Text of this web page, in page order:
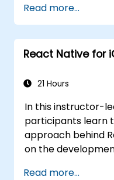
oriented design
functions and
interfaces, and
developers with
applications and
Read more...
React Native for
21 Hours
In this instructor-
participants learn
approach behind
on the
Read more...